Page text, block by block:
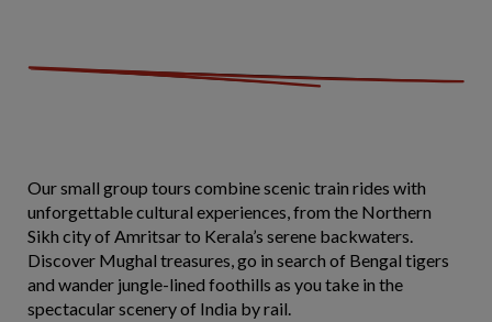
Our small group tours combine scenic train rides with
unforgettable cultural experiences, from the Northern
Sikh city of Amritsar to Kerala’s serene backwaters.
Discover Mughal treasures, go in search of Bengal tigers
and wander jungle-lined foothills as you take in the
spectacular scenery of India by rail.